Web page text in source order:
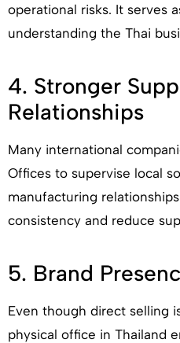
operational risks. It serves
understanding the Thai
4. Stronger
Relationships
Many international
Offices to supervise local
manufacturing
consistency and reduce
5. Brand
Even though direct selling
physical office in Thailand